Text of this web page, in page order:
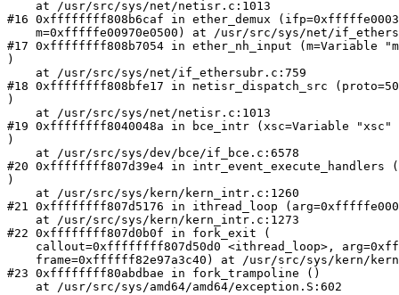
    at /usr/src/sys/net/netisr.c:1013
#16 0xffffffff808b6caf in ether_demux
m=0xfffffe00970e0500) at /usr/src/sys/net/
#17 0xffffffff808b7054 in ether_nh_input (m=Variable
)
    at /usr/src/sys/net/if_ethersubr.c:759
#18 0xffffffff808bfe17 in netisr_dispatch_src
)
    at /usr/src/sys/net/netisr.c:1013
#19 0xffffffff8040048a in bce_intr (xsc=Variable
)
    at /usr/src/sys/dev/bce/if_bce.c:6578
#20 0xffffffff807d39e4 in
)
    at /usr/src/sys/kern/kern_intr.c:1260
#21 0xffffffff807d5176 in ithread_loop
    at /usr/src/sys/kern/kern_intr.c:1273
#22 0xffffffff807d0b0f in fork_exit (
callout=0xffffffff807d50d0 <ithread_loop>,
frame=0xffffff82e97a3c40) at /usr/src/sys/kern/
#23 0xffffffff80abdbae in fork_trampoline ()
    at /usr/src/sys/amd64/amd64/exception.S:602